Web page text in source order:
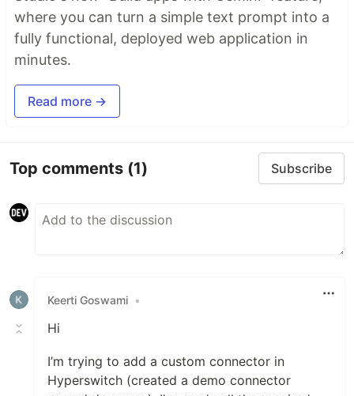
where you can turn a simple text prompt into a
fully functional, deployed web application in
minutes.
Read more →
Top comments (1) Subscribe
Keerti Goswami •
Hi
I’m trying to add a custom connector in
Hyperswitch (created a demo connector